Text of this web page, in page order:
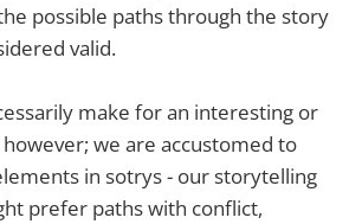
possible paths through the story
valid.
make for an interesting or
we are accustomed to
in sotrys - our storytelling
prefer paths with conflict,